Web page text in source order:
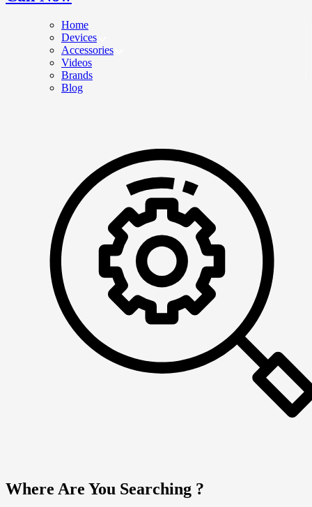
Home
Devices
Accessories
Videos
Brands
Blog
Where Are You Searching ?